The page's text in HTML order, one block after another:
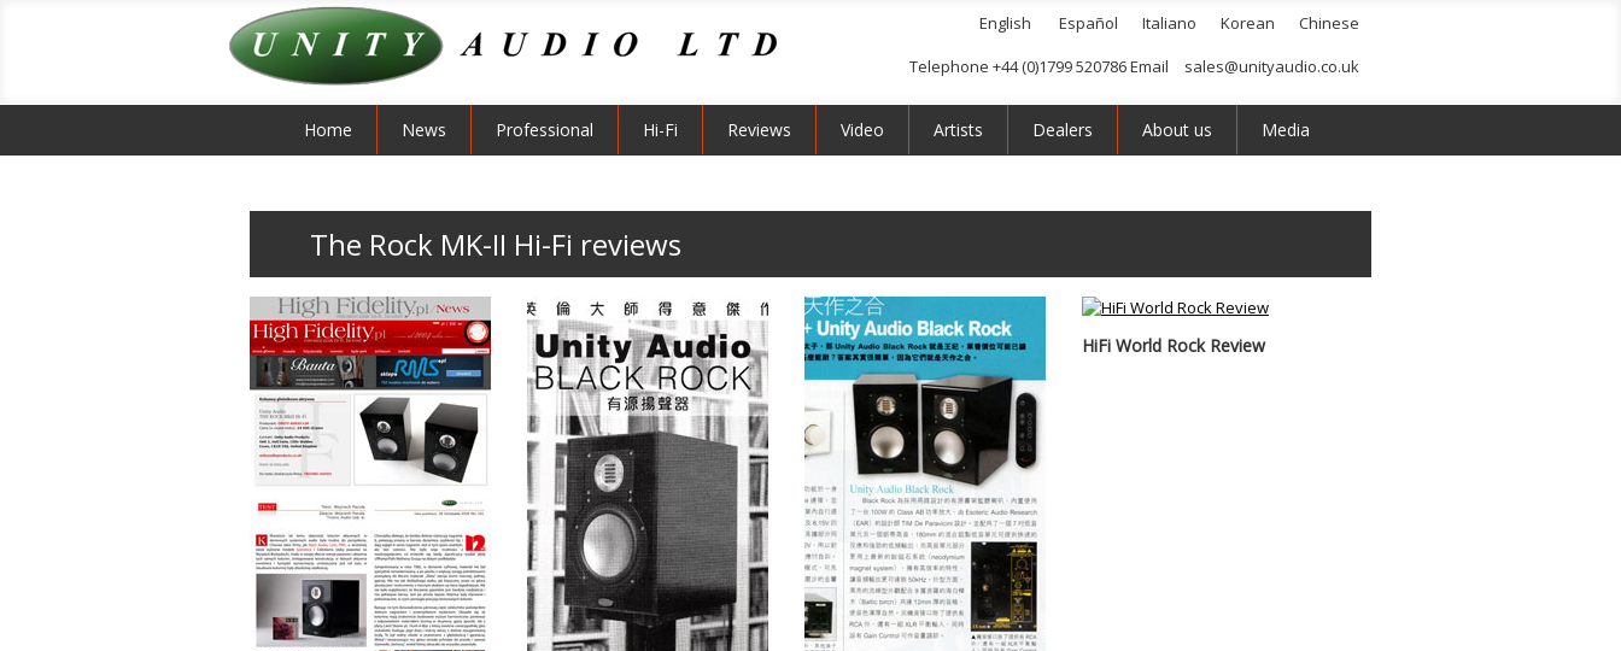
English Español Italiano Korean
Chinese
Telephone +44 (0)1799 520786 Email
sales@unityaudio.co.uk
Home News Professional Hi-Fi Reviews Video Artists Dealers About us Media
The Rock MK-II Hi-Fi reviews
HiFi World Rock Review